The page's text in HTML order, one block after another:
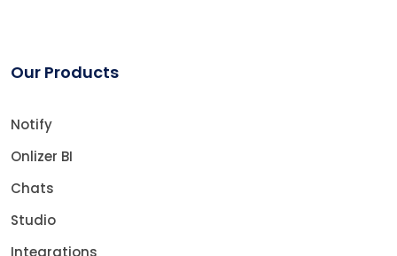
Our Products
Notify
Onlizer BI
Chats
Studio
Integrations